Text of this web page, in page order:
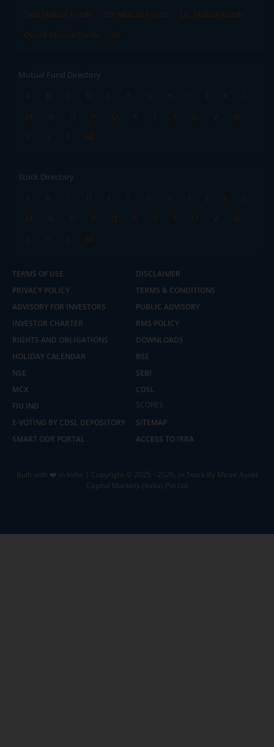
Tata Mutual Funds SBI Mutual Funds
LIC Mutual Funds
Quant Mutual Funds
All
Mutual Fund Directory
A
B C D E F G H I J K
L
M
N O P Q R S T U V
W
X
Y Z All
Stock Directory
A
B C D E F G H I J K
L
M
N O P Q R S T U V
W
X
Y Z All
TERMS OF USE
DISCLAIMER
PRIVACY POLICY
TERMS & CONDITIONS
ADVISORY FOR INVESTORS
PUBLIC ADVISORY
INVESTOR CHARTER
RMS POLICY
RIGHTS AND OBLIGATIONS
DOWNLOADS
HOLIDAY CALENDAR
BSE
NSE
SEBI
MCX
CDSL
FIU IND
SCORES
E-VOTING BY CDSL DEPOSITORY
SITEMAP
SMART ODR PORTAL
ACCESS TO IRRA
Built with ❤️ in India | Copyright © 2025 - 2026, m.Stock By Mirae Asset
Capital Markets (India) Pvt Ltd